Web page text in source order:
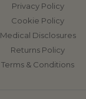
Privacy Policy
Cookie Policy
Medical Disclosures
Returns Policy
Terms & Conditions